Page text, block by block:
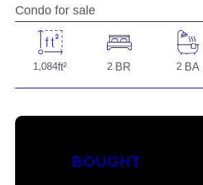
Condo for sale
1,084ft² 2 BR 2 BA
BOUGHT